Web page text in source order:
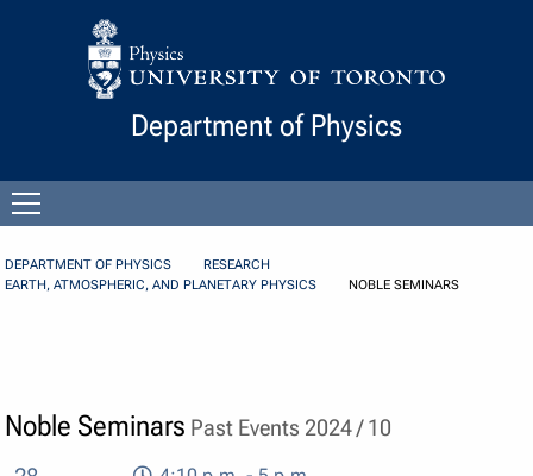
Skip to Content
Department of Physics
menu
DEPARTMENT OF PHYSICS
RESEARCH
EARTH, ATMOSPHERIC, AND PLANETARY PHYSICS
NOBLE SEMINARS
Noble Seminars Past Events 2024 / 10